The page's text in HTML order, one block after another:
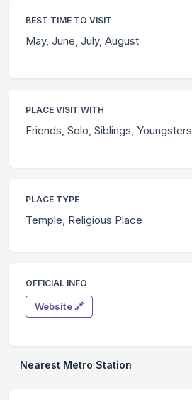
BEST TIME TO VISIT
May, June, July, August
PLACE VISIT WITH
Friends, Solo, Siblings, Youngsters
PLACE TYPE
Temple, Religious Place
OFFICIAL INFO
Website 🔗
Nearest Metro Station